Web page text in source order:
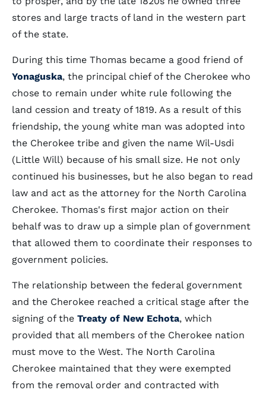
stores and large tracts of land in the western part
of the state.
During this time Thomas became a good friend of
Yonaguska, the principal chief of the Cherokee who
chose to remain under white rule following the
land cession and treaty of 1819. As a result of this
friendship, the young white man was adopted into
the Cherokee tribe and given the name Wil-Usdi
(Little Will) because of his small size. He not only
continued his businesses, but he also began to read
law and act as the attorney for the North Carolina
Cherokee. Thomas's first major action on their
behalf was to draw up a simple plan of government
that allowed them to coordinate their responses to
government policies.
The relationship between the federal government
and the Cherokee reached a critical stage after the
signing of the Treaty of New Echota, which
provided that all members of the Cherokee nation
must move to the West. The North Carolina
Cherokee maintained that they were exempted
from the removal order and contracted with